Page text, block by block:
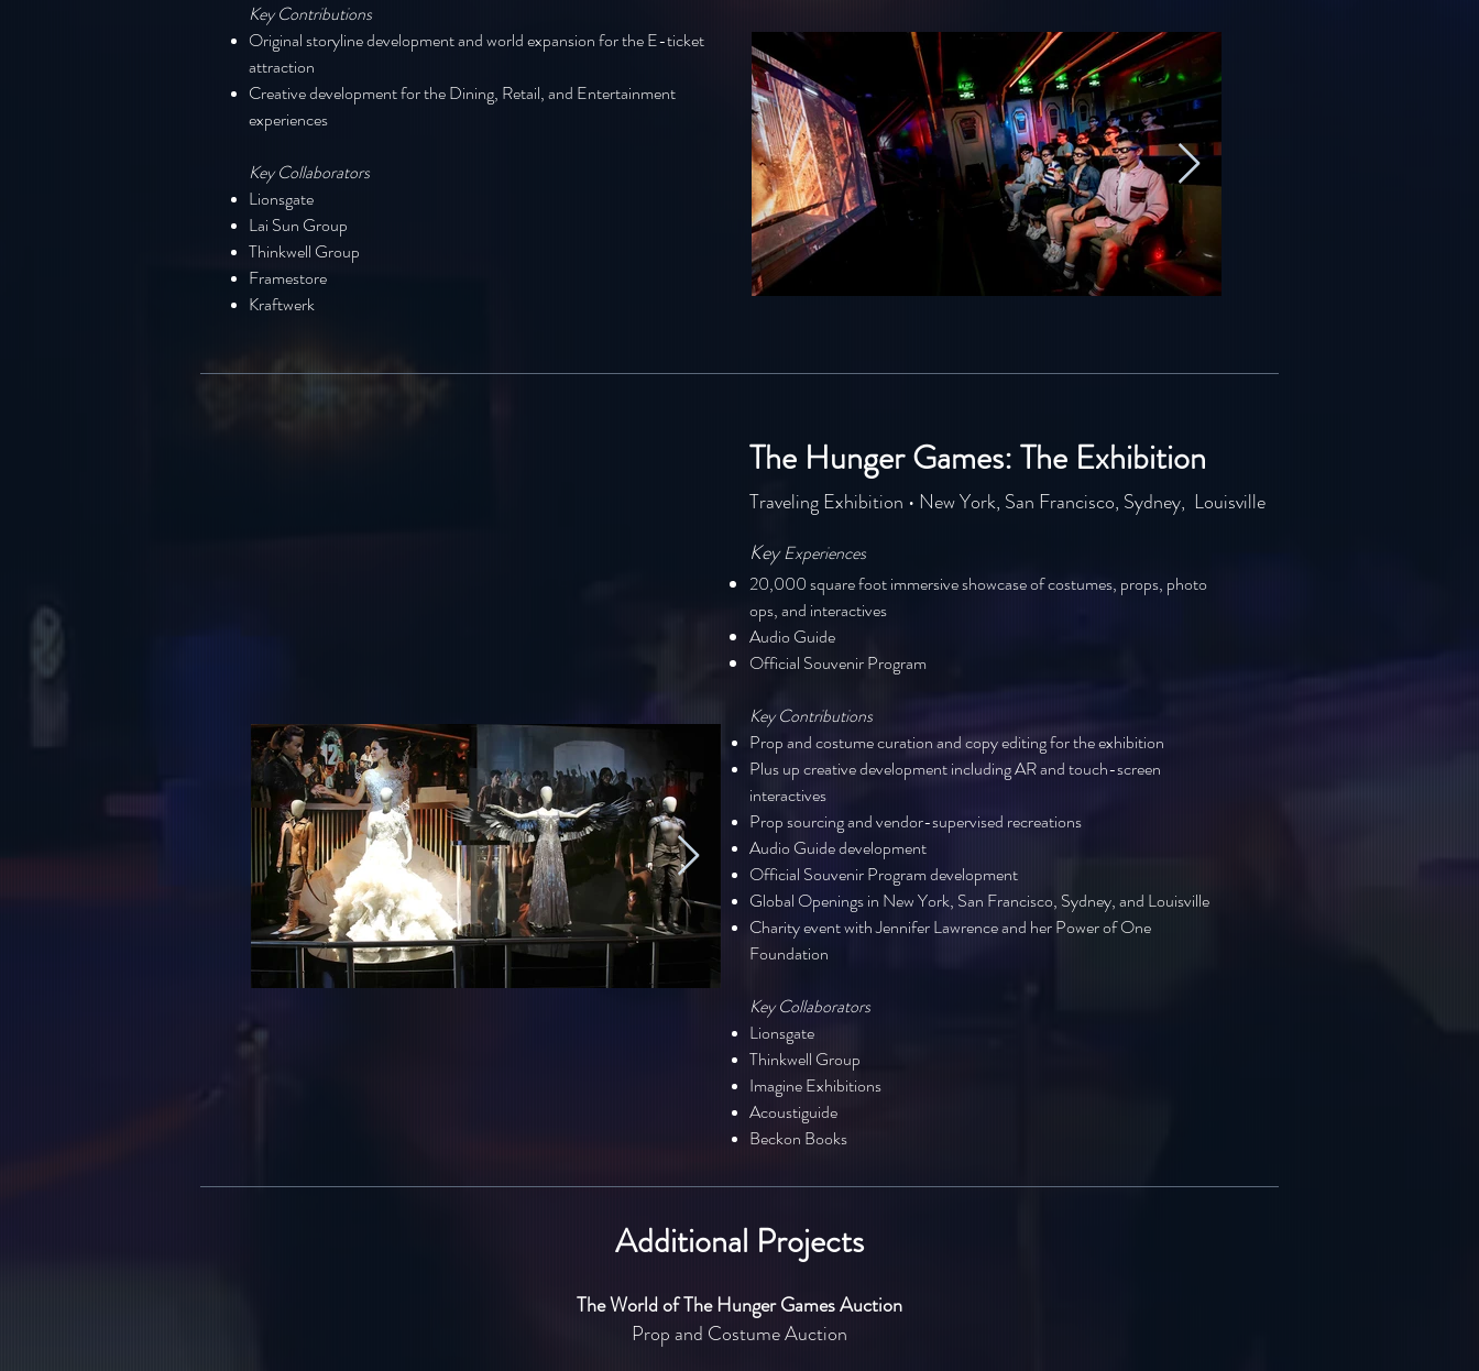
Key Contributions
Original storyline development and world expansion for the E-ticket
attraction
Creative development for the Dining, Retail, and Entertainment
experiences
Key Collaborators
Lionsgate
Lai Sun Group
Thinkwell Group
Framestore
Kraftwerk
The Hunger Games: The Exhibition
Traveling Exhibition • New York, San Francisco, Sydney, Louisville
KeyExperiences
20,000 square foot immersive showcase of costumes, props, photo
ops, and interactives
Audio Guide
Official Souvenir Program
Key Contributions
Prop and costume curation and copy editing for the exhibition
Plus up creative development including AR and touch-screen
interactives
Prop sourcing and vendor-supervised recreations
Audio Guide development
Official Souvenir Program development
Global Openings in New York, San Francisco, Sydney, and Louisville
Charity event with Jennifer Lawrence and her Power of One
Foundation
Key Collaborators
Lionsgate
Thinkwell Group
Imagine Exhibitions
Acoustiguide
Beckon Books
Additional Projects
The World of The Hunger Games Auction
Prop and Costume Auction